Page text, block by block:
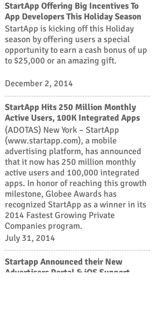
StartApp Offering Big Incentives To
App Developers This Holiday Season
StartApp is kicking off this Holiday
season by offering users a special
opportunity to earn a cash bonus of up
to $25,000 or an amazing gift.
December 2, 2014
StartApp Hits 250 Million Monthly
Active Users, 100K Integrated Apps
(ADOTAS) New York – StartApp
(www.startapp.com), a mobile
advertising platform, has announced
that it now has 250 million monthly
active users and 100,000 integrated
apps. In honor of reaching this growth
milestone, Globee Awards has
recognized StartApp as a winner in its
2014 Fastest Growing Private
Companies program.
July 31, 2014
Startapp Announced their New
Advertisers Portal & iOS Support